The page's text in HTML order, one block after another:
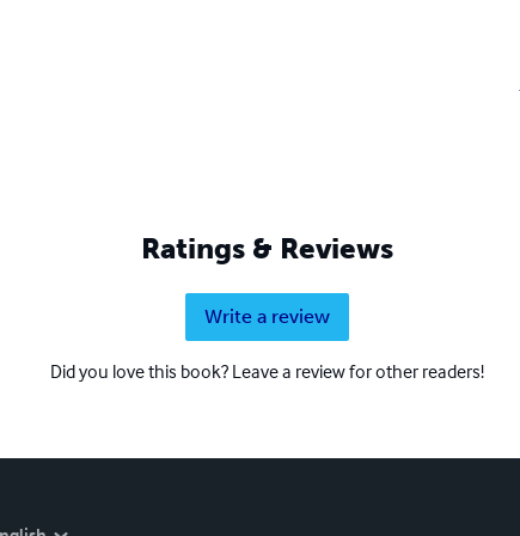
Ratings & Reviews
Write a review
Did you love this book? Leave a review for other readers!